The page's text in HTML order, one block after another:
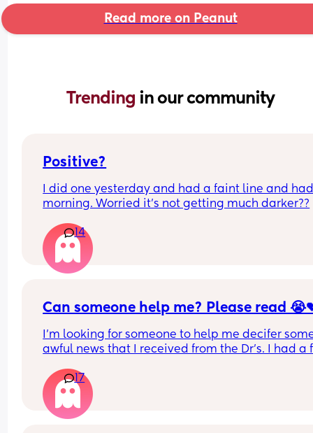
Read more on Peanut
Trending in our community
Positive?
I did one yesterday and had a faint line and
morning. Worried it’s not getting much darker??
14
Can someone help me? Please read
I'm looking for someone to help me decifer
awful news that I received from the Dr's. I had a
was 15
They wanted a repeat test and it came back
times higher than the previous result last week,
17